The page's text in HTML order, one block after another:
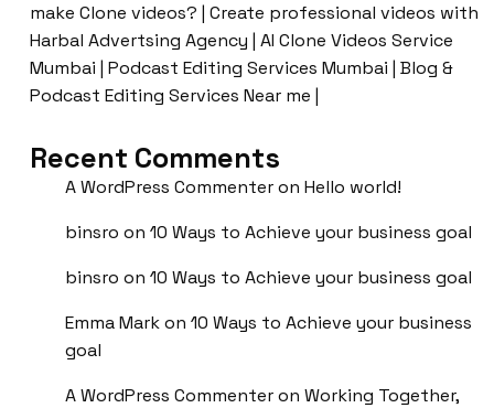
make Clone videos? | Create professional videos with
Harbal Advertsing Agency | AI Clone Videos Service
Mumbai | Podcast Editing Services Mumbai | Blog &
Podcast Editing Services Near me |
Recent Comments
A WordPress Commenteron Hello world!
binsro on 10 Ways to Achieve your business goal
binsro on 10 Ways to Achieve your business goal
Emma Markon 10 Ways to Achieve your business
goal
A WordPress Commenteron Working Together,